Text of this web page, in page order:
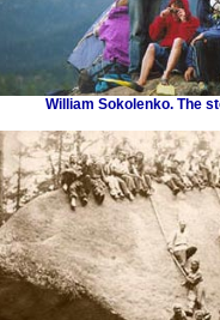
William Sokolenko. The